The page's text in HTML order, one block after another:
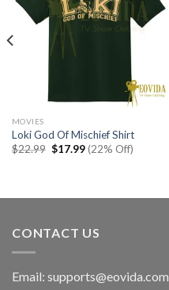
MOVIES
Loki God Of Mischief Shirt
$22.99 Original
$17.99Current
price
(22% Off)
CONTACT US
Email: supports@eovida.com